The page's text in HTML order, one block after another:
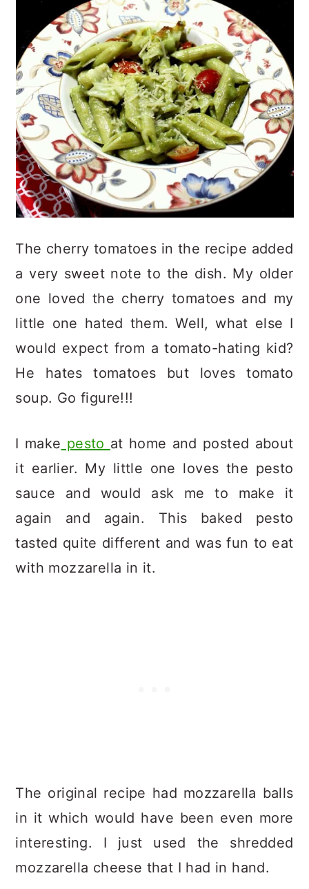
The cherry tomatoes in the recipe added
a very sweet note to the dish. My older
one loved the cherry tomatoes and my
little one hated them. Well, what else I
would expect from a tomato-hating kid?
He hates tomatoes but loves tomato
soup. Go figure!!!
I make pesto at home and posted about
it earlier. My little one loves the pesto
sauce and would ask me to make it
again and again. This baked pesto
tasted quite different and was fun to eat
with mozzarella in it.
The original recipe had mozzarella balls
in it which would have been even more
interesting. I just used the shredded
mozzarella cheese that I had in hand.